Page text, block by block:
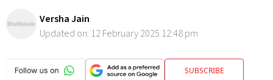
Versha Jain
Updated on: 12 February 2025 12:48 pm
SUBSCRIBE